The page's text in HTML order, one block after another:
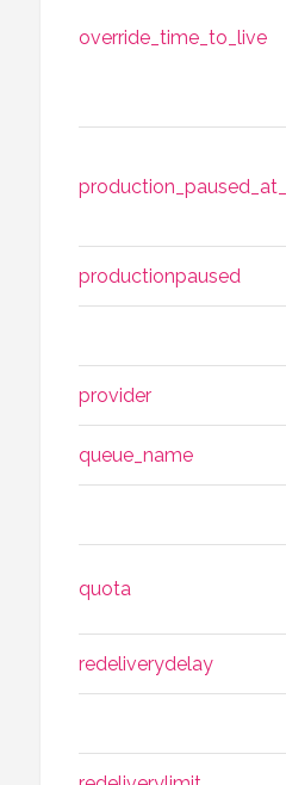
override_time_to_live
productionpaused
provider
queue_name
quota
redeliverydelay